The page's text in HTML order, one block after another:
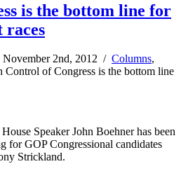
is the bottom line for
races
2nd, 2012 / Columns,
Control of Congress is the bottom line
Speaker John Boehner has been
for GOP Congressional candidates
Strickland.